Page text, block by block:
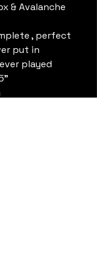
& Avalanche
, perfect
put in
played